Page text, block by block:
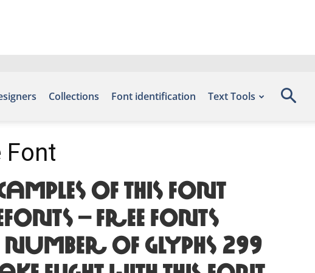
Collections Font identification Text Tools
Font
of this font
– Free Fonts
of glyphs 299